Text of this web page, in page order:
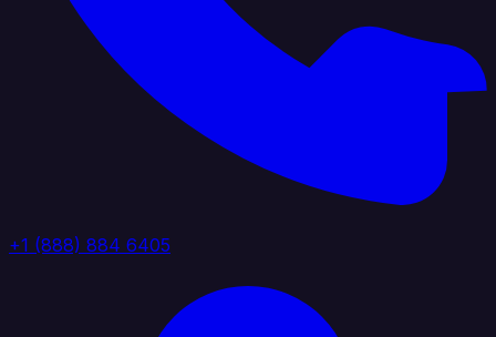
+1 (888) 884 6405